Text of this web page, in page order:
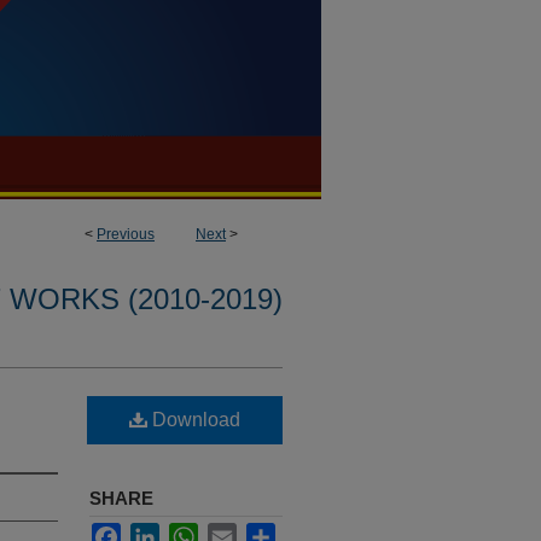
< Previous Next>
WORKS (2010-2019)
Download
SHARE
FacebookLinkedInWhatsApp
Email